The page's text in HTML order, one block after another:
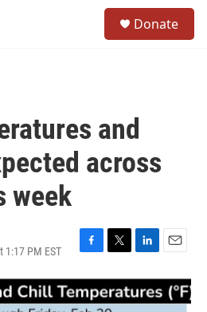
Donate
and
across
week
1:17 PM EST
F
c
e
T
i
t
L
n
k
E
a
i